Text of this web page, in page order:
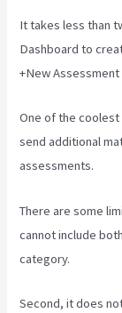
It takes less than
Dashboard to
+New
One of the
send additional
assessments.
There are some
cannot include
category.
Second, it does